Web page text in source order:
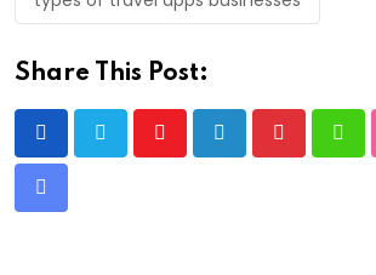
Share This Post:
YoutubeLinkedInPinterest
Share